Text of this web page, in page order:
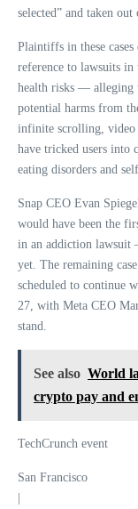
selected” and taken
Plaintiffs in these
reference to lawsuits in
health risks — alleging
potential harms from
infinite scrolling, video
have tricked users into
eating disorders and
Snap CEO Evan
would have been the
in an addiction lawsuit
yet. The remaining
scheduled to continue
27, with Meta CEO
stand.
See also World
crypto pay and
TechCrunch event
San Francisco